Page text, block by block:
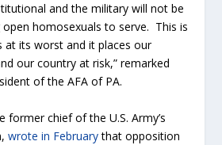
and the military will not be
homosexuals to serve. This is
at its worst and it places our
our country at risk,” remarked
of the AFA of PA.
former chief of the U.S. Army’s
wrote in Februarythat opposition